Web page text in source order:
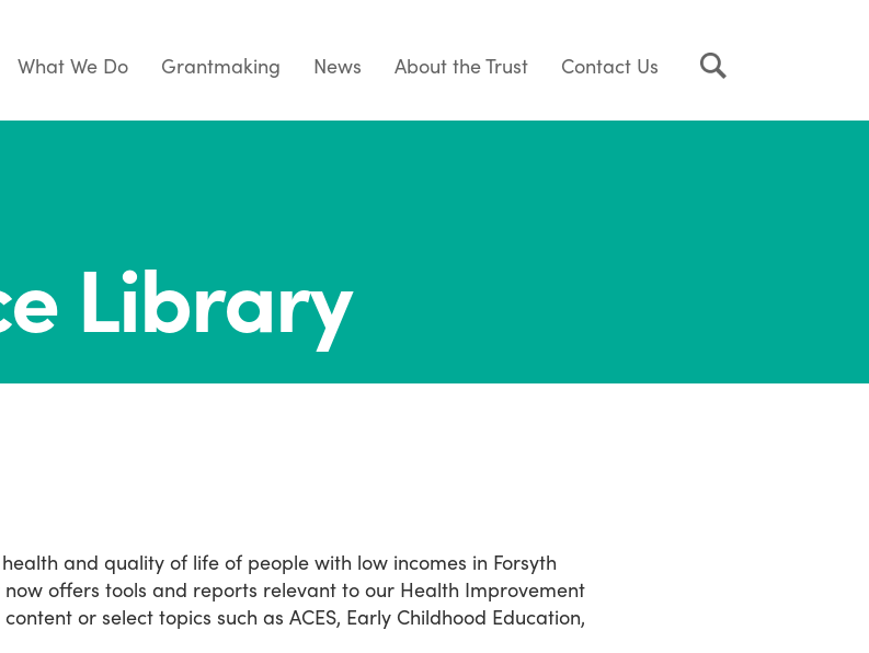
What We Do Grantmaking News About the Trust Contact Us
Library
and quality of life of people with low incomes in Forsyth
offers tools and reports relevant to our Health Improvement
or select topics such as ACES, Early Childhood Education,